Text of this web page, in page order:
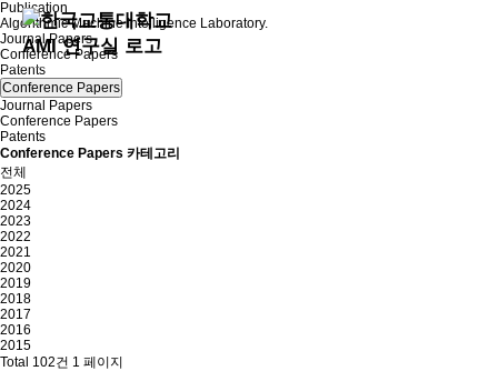
Publication
Algorithmic Machine Intelligence Laboratory.
Journal Papers
Conference Papers
Patents
Conference Papers
Journal Papers
Conference Papers
Patents
Conference Papers 카테고리
전체
2025
2024
2023
2022
2021
2020
2019
2018
2017
2016
2015
Total 102건 1 페이지